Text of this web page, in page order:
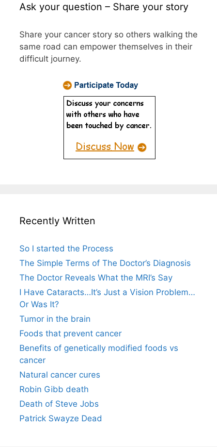
Ask your question – Share your story
Share your cancer story so others walking the
same road can empower themselves in their
difficult journey.
Recently Written
So I started the Process
The Simple Terms of The Doctor’s Diagnosis
The Doctor Reveals What the MRI’s Say
I Have Cataracts…It’s Just a Vision Problem…
Or Was It?
Tumor in the brain
Foods that prevent cancer
Benefits of genetically modified foods vs
cancer
Natural cancer cures
Robin Gibb death
Death of Steve Jobs
Patrick Swayze Dead